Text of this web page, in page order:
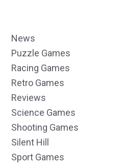
News
Puzzle Games
Racing Games
Retro Games
Reviews
Science Games
Shooting Games
Silent Hill
Sport Games